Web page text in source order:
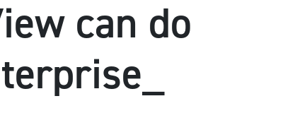
can do